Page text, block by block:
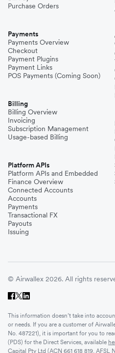
Purchase Orders
Payments
Payments Overview
Checkout
Payment Plugins
Payment Links
POS Payments (Coming Soon)
Billing
Billing Overview
Invoicing
Subscription Management
Usage-based Billing
Platform APIs
Platform APIs and Embedded
Finance Overview
Connected Accounts
Accounts
Payments
Transactional FX
Payouts
Issuing
© Airwallex 2026. All rights
This information doesn’t take into
or needs. If you are a customer of
No. 487221), it is important for you to
(PDS) for the Direct Services, available
Capital Pty Ltd (ACN 661 618 819,